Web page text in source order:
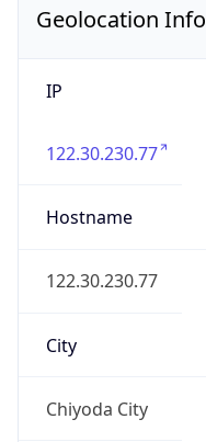
Geolocation Info
IP
122.30.230.77
Hostname
122.30.230.77
City
Chiyoda City